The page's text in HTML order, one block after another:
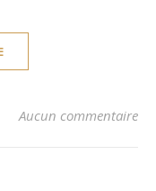
Aucun commentaire